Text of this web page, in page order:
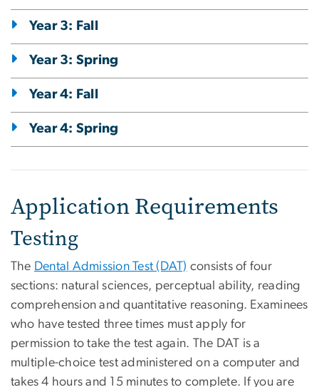
Year 3: Fall
Year 3: Spring
Year 4: Fall
Year 4: Spring
Application Requirements
Testing
The Dental Admission Test (DAT) consists of four
sections: natural sciences, perceptual ability, reading
comprehension and quantitative reasoning. Examinees
who have tested three times must apply for
permission to take the test again. The DAT is a
multiple-choice test administered on a computer and
takes 4 hours and 15 minutes to complete. If you are